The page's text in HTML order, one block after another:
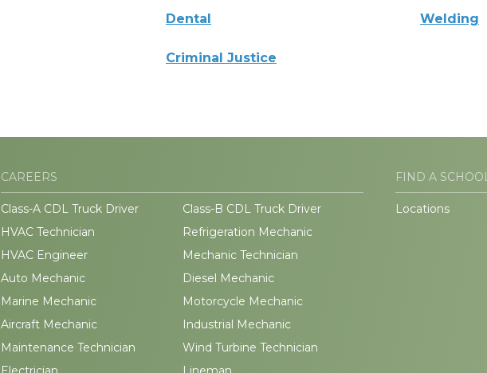
Dental Welding
Criminal Justice
CAREERS
Class-A CDL Truck Driver
Class-B CDL Truck Driver
HVAC Technician
Refrigeration Mechanic
HVAC Engineer
Mechanic Technician
Auto Mechanic
Diesel Mechanic
Marine Mechanic
Motorcycle Mechanic
Aircraft Mechanic
Industrial Mechanic
Maintenance Technician
Wind Turbine Technician
FIND A
Locations